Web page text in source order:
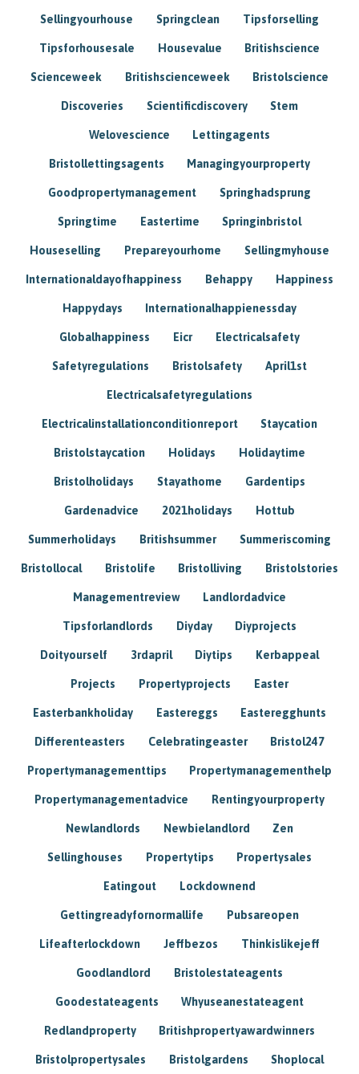
Sellingyourhouse Springclean Tipsforselling
Tipsforhousesale Housevalue Britishscience
Scienceweek Britishscienceweek Bristolscience
Discoveries Scientificdiscovery Stem
Welovescience Lettingagents
Bristollettingsagents Managingyourproperty
Goodpropertymanagement Springhadsprung
Springtime Eastertime Springinbristol
Houseselling Prepareyourhome Sellingmyhouse
Internationaldayofhappiness Behappy Happiness
Happydays Internationalhappienessday
Globalhappiness Eicr Electricalsafety
Safetyregulations Bristolsafety April1st
Electricalsafetyregulations
Electricalinstallationconditionreport Staycation
Bristolstaycation Holidays Holidaytime
Bristolholidays Stayathome Gardentips
Gardenadvice 2021holidays Hottub
Summerholidays Britishsummer Summeriscoming
Bristollocal Bristolife Bristolliving Bristolstories
Managementreview Landlordadvice
Tipsforlandlords Diyday Diyprojects
Doityourself 3rdapril Diytips Kerbappeal
Projects Propertyprojects Easter
Easterbankholiday Eastereggs Easteregghunts
Differenteasters Celebratingeaster Bristol247
Propertymanagementtips Propertymanagementhelp
Propertymanagementadvice Rentingyourproperty
Newlandlords Newbielandlord Zen
Sellinghouses Propertytips Propertysales
Eatingout Lockdownend
Gettingreadyfornormallife Pubsareopen
Lifeafterlockdown Jeffbezos Thinkislikejeff
Goodlandlord Bristolestateagents
Goodestateagents Whyuseanestateagent
Redlandproperty Britishpropertyawardwinners
Bristolpropertysales Bristolgardens Shoplocal